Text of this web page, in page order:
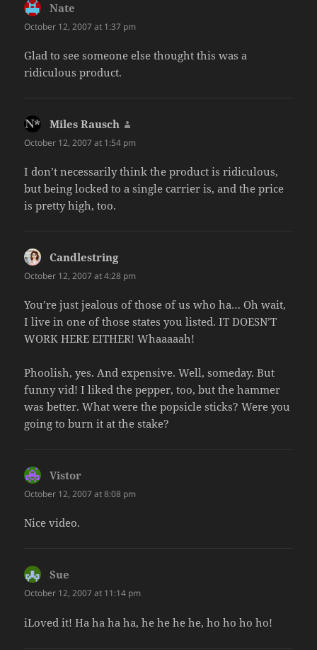
Nate
October 12, 2007 at 1:37 pm
Glad to see someone else thought this was a
ridiculous product.
Miles Rausch
October 12, 2007 at 1:54 pm
I don’t necessarily think the product is ridiculous,
but being locked to a single carrier is, and the price
is pretty high, too.
Candlestringsays:
October 12, 2007 at 4:28 pm
You’re just jealous of those of us who ha… Oh wait,
I live in one of those states you listed. IT DOESN’T
WORK HERE EITHER! Whaaaaah!
Phoolish, yes. And expensive. Well, someday. But
funny vid! I liked the pepper, too, but the hammer
was better. What were the popsicle sticks? Were you
going to burn it at the stake?
Vistor
October 12, 2007 at 8:08 pm
Nice video.
Sue
October 12, 2007 at 11:14 pm
iLoved it! Ha ha ha ha, he he he he, ho ho ho ho!